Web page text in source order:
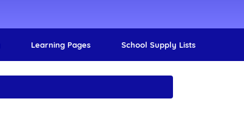
Learning Pages School Supply Lists